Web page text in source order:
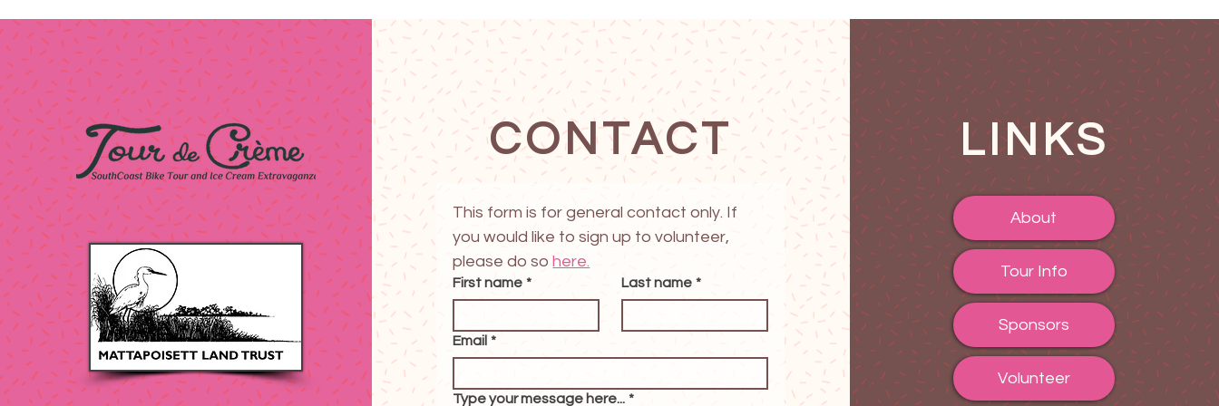
CONTACT
This form is for general contact only. If
you would like to sign up to volunteer,
please do so here.
First name * Last name *
Email *
Type your message here... *
LINKS
About
Tour Info
Sponsors
Volunteer